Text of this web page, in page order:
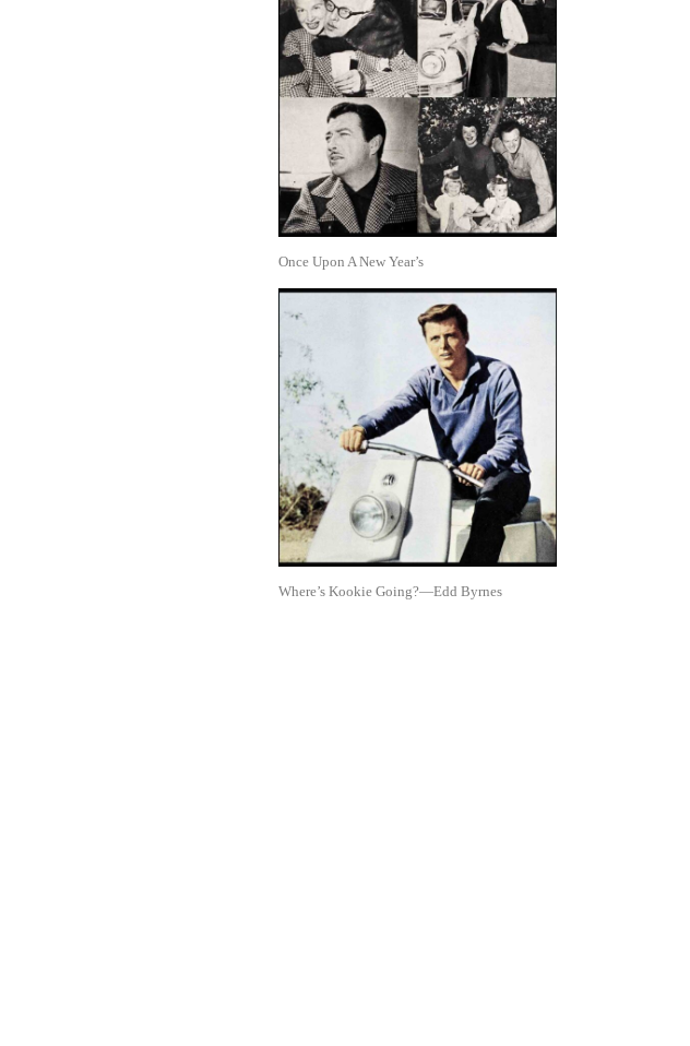
Once Upon A New Year’s
Where’s Kookie Going?—Edd Byrnes